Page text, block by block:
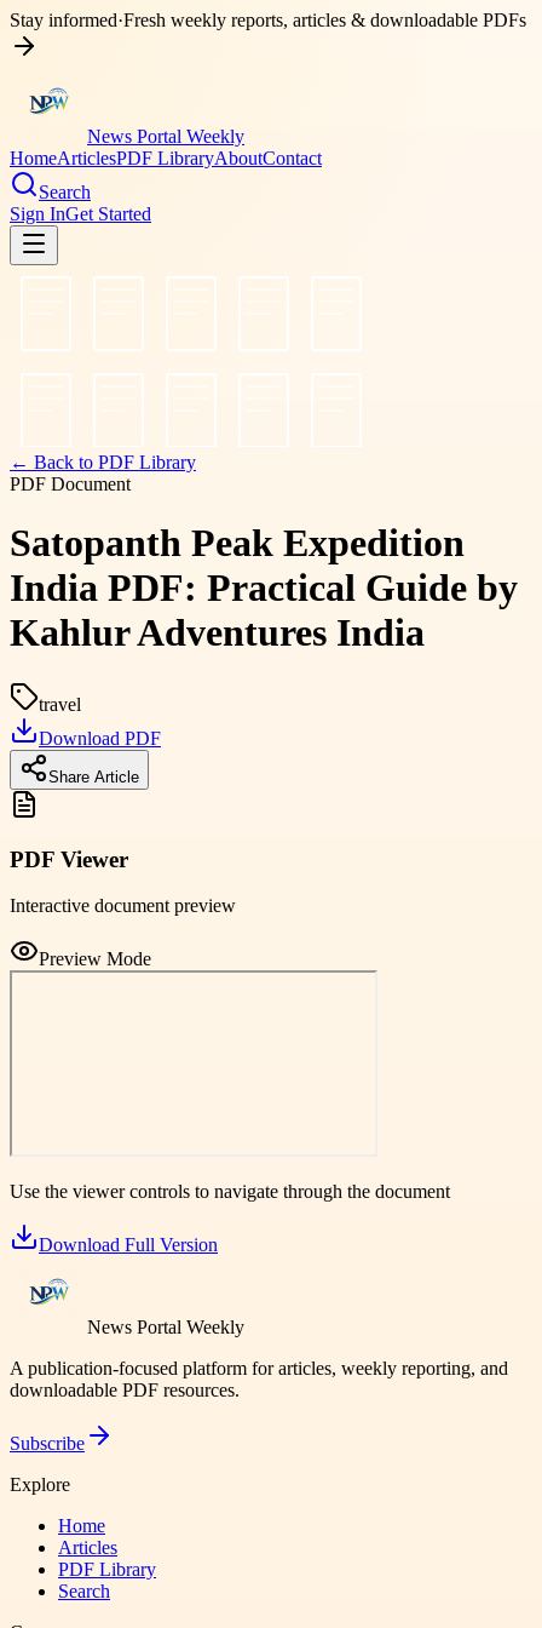
Stay informed·Fresh weekly reports, articles & downloadable PDFs
News Portal Weekly
HomeArticlesPDF LibraryAboutContact
Search
Sign InGet Started
← Back to PDF Library
PDF Document
Satopanth Peak Expedition
India PDF: Practical Guide by
Kahlur Adventures India
travel
Download PDF
Share Article
PDF Viewer
Interactive document preview
Preview Mode
Use the viewer controls to navigate through the document
Download Full Version
News Portal Weekly
A publication-focused platform for articles, weekly reporting, and
downloadable PDF resources.
Subscribe
Explore
Home
Articles
PDF Library
Search